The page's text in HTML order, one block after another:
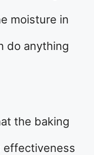
moisture in
do anything
the baking
effectiveness